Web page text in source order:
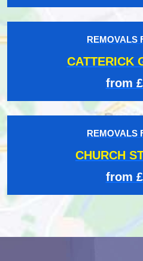
REMOVALS
CATTERICK
from
REMOVALS
CHURCH
from